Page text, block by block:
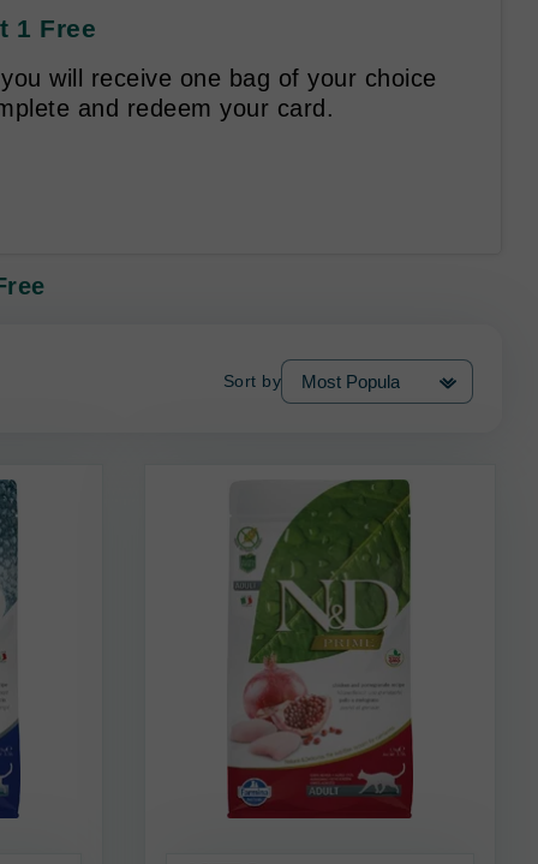
1 Free
will receive one bag of your choice
and redeem your card.
Sort by